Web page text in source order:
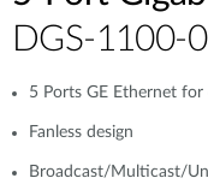
DGS-1100-
5 Ports GE Ethernet
Fanless design
Broadcast/Multicast/